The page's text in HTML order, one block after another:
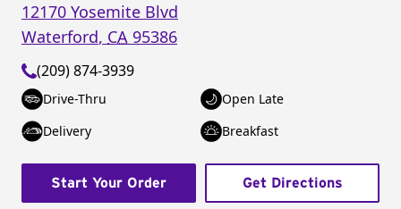
12170 Yosemite Blvd
Waterford, CA 95386
(209) 874-3939
Drive-Thru
Open Late
Delivery
Breakfast
Start Your Order Get Directions